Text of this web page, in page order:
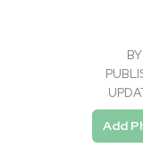
BY
Add